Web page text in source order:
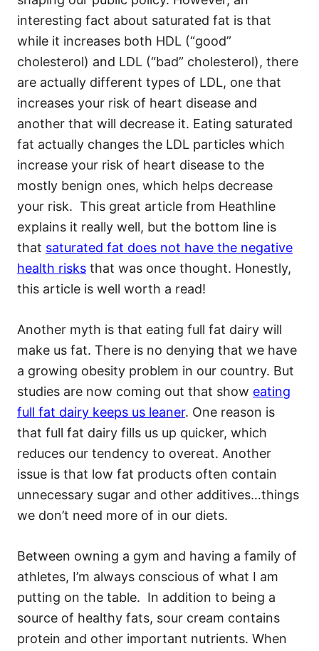
interesting fact about saturated fat is that
while it increases both HDL (“good”
cholesterol) and LDL (“bad” cholesterol), there
are actually different types of LDL, one that
increases your risk of heart disease and
another that will decrease it. Eating saturated
fat actually changes the LDL particles which
increase your risk of heart disease to the
mostly benign ones, which helps decrease
your risk. This great article from Heathline
explains it really well, but the bottom line is
that saturated fat does not have the negative
health risks that was once thought. Honestly,
this article is well worth a read!
Another myth is that eating full fat dairy will
make us fat. There is no denying that we have
a growing obesity problem in our country. But
studies are now coming out that show eating
full fat dairy keeps us leaner. One reason is
that full fat dairy fills us up quicker, which
reduces our tendency to overeat. Another
issue is that low fat products often contain
unnecessary sugar and other additives…things
we don’t need more of in our diets.
Between owning a gym and having a family of
athletes, I’m always conscious of what I am
putting on the table. In addition to being a
source of healthy fats, sour cream contains
protein and other important nutrients. When